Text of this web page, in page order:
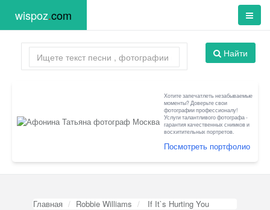
wispoz.com
Найти
Хотите запечатлеть незабываемые
моменты? Доверьте свои
фотографии профессионалу!
Услуги талантливого фотографа -
гарантия качественных снимков и
восхитительных портретов.
Посмотреть портфолио
Главная Robbie Williams If It`s Hurting You